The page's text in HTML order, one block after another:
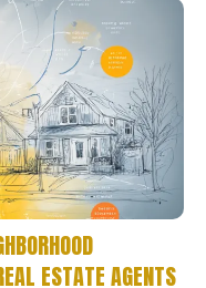
ESTATE AGENTS